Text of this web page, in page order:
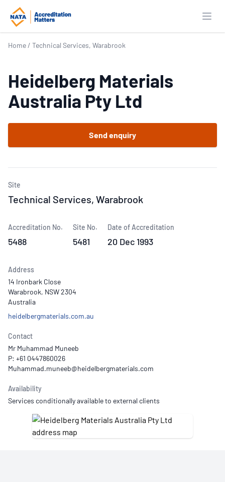
Home / Technical Services, Warabrook
Heidelberg Materials
Australia Pty Ltd
Send enquiry
Site
Technical Services, Warabrook
Accreditation No.
5488
Site No.
5481
Date of Accreditation
20 Dec 1993
Address
14 Ironbark Close
Warabrook, NSW 2304
Australia
heidelbergmaterials.com.au
Contact
Mr Muhammad Muneeb
P: +61 0447860026
Availability
Services conditionally available to external clients